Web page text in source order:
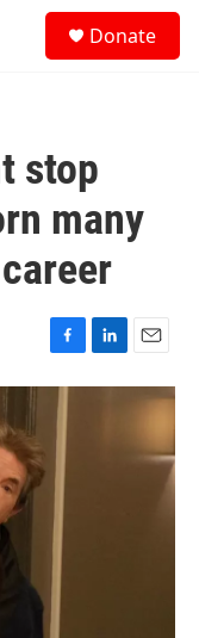
Donate
stop
many
F
a
c
b
L
i
E
m
a